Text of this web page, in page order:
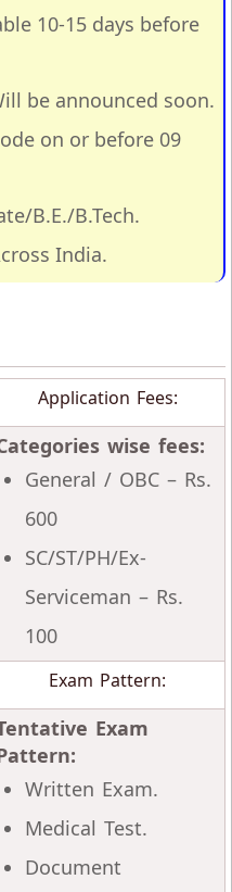
10-15 days before
be announced soon.
on or before 09
B.E./B.Tech.
India.
Application Fees:
wise fees:
General / OBC – Rs.
600
SC/ST/PH/Ex-
Serviceman – Rs.
100
Exam Pattern:
Exam
Written Exam.
Medical Test.
Document